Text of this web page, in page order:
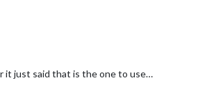
it just said that is the one to use…